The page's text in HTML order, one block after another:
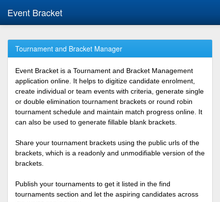
Event Bracket
Tournament and Bracket Manager
Event Bracket is a Tournament and Bracket Management
application online. It helps to digitize candidate enrolment,
create individual or team events with criteria, generate single
or double elimination tournament brackets or round robin
tournament schedule and maintain match progress online. It
can also be used to generate fillable blank brackets.
Share your tournament brackets using the public urls of the
brackets, which is a readonly and unmodifiable version of the
brackets.
Publish your tournaments to get it listed in the find
tournaments section and let the aspiring candidates across